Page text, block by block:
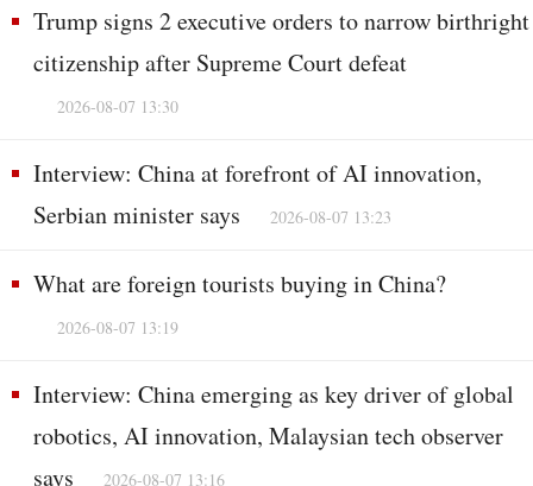
Trump signs 2 executive orders to narrow birthright
citizenship after Supreme Court defeat
2026-08-07 13:30
Interview: China at forefront of AI innovation,
Serbian minister says
2026-08-07 13:23
What are foreign tourists buying in China?
2026-08-07 13:19
Interview: China emerging as key driver of global
robotics, AI innovation, Malaysian tech observer
says
2026-08-07 13:16